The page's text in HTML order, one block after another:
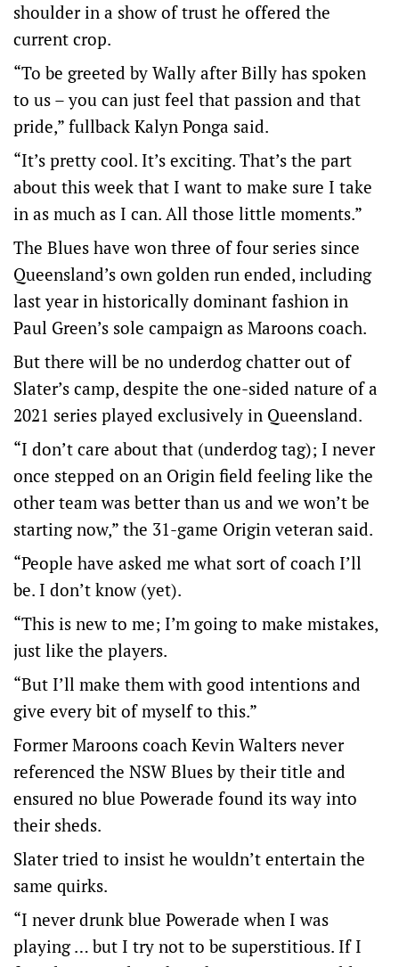
shoulder in a show of trust he offered the
current crop.
“To be greeted by Wally after Billy has spoken
to us – you can just feel that passion and that
pride,” fullback Kalyn Ponga said.
“It’s pretty cool. It’s exciting. That’s the part
about this week that I want to make sure I take
in as much as I can. All those little moments.”
The Blues have won three of four series since
Queensland’s own golden run ended, including
last year in historically dominant fashion in
Paul Green’s sole campaign as Maroons coach.
But there will be no underdog chatter out of
Slater’s camp, despite the one-sided nature of a
2021 series played exclusively in Queensland.
“I don’t care about that (underdog tag); I never
once stepped on an Origin field feeling like the
other team was better than us and we won’t be
starting now,” the 31-game Origin veteran said.
“People have asked me what sort of coach I’ll
be. I don’t know (yet).
“This is new to me; I’m going to make mistakes,
just like the players.
“But I’ll make them with good intentions and
give every bit of myself to this.”
Former Maroons coach Kevin Walters never
referenced the NSW Blues by their title and
ensured no blue Powerade found its way into
their sheds.
Slater tried to insist he wouldn’t entertain the
same quirks.
“I never drunk blue Powerade when I was
playing … but I try not to be superstitious. If I